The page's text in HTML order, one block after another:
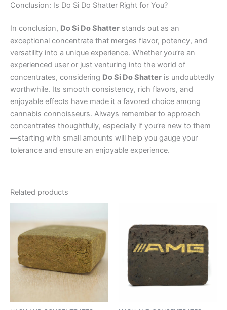
Conclusion: Is Do Si Do Shatter Right for You?
In conclusion, Do Si Do Shatter stands out as an
exceptional concentrate that merges flavor, potency, and
versatility into a unique experience. Whether you’re an
experienced user or just venturing into the world of
concentrates, considering Do Si Do Shatter is undoubtedly
worthwhile. Its smooth consistency, rich flavors, and
enjoyable effects have made it a favored choice among
cannabis connoisseurs. Always remember to approach
concentrates thoughtfully, especially if you’re new to them
—starting with small amounts will help you gauge your
tolerance and ensure an enjoyable experience.
Related products
€11.00
through
€120.00
has
multiple
variants.
options